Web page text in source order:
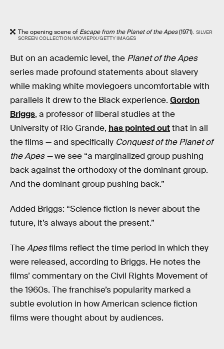
The opening scene of Escape from the Planet of the Apes(1971). SILVER
SCREEN COLLECTION/MOVIEPIX/GETTY IMAGES
But on an academic level, the Planet of the Apes
series made profound statements about slavery
while making white moviegoers uncomfortable with
parallels it drew to the Black experience. Gordon
Briggs, a professor of liberal studies at the
University of Rio Grande, has pointed outthat in all
the films — and specifically Conquest of the Planet of
the Apes —we see “a marginalized group pushing
back against the orthodoxy of the dominant group.
And the dominant group pushing back.”
Added Briggs: “Science fiction is never about the
future, it’s always about the present.”
TheApesfilms reflect the time period in which they
were released, according to Briggs. He notes the
films’ commentary on the Civil Rights Movement of
the 1960s. The franchise’s popularity marked a
subtle evolution in how American science fiction
films were thought about by audiences.